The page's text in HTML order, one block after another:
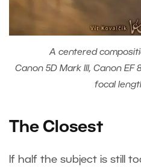
A centered
Canon 5D Mark III, Canon EF
focal
The Closest
If half the subject is still